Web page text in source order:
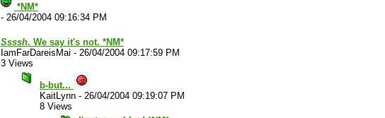
*NM*
- 26/04/2004 09:16:34 PM
Ssssh. We say it's not. *NM*
IamFarDareisMai - 26/04/2004 09:17:59 PM
3 Views
b-but...
KaitLynn - 26/04/2004 09:19:07 PM
8 Views